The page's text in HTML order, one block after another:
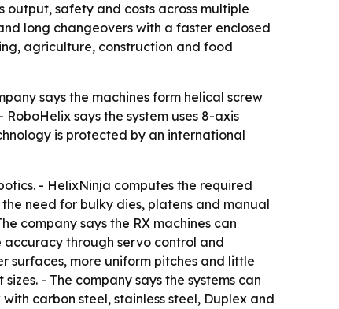
safety and costs across multiple
long changeovers with a faster enclosed
agriculture, construction and food
says the machines form helical screw
says the system uses 8-axis
is protected by an international
- HelixNinja computes the required
need for bulky dies, platens and manual
company says the RX machines can
accuracy through servo control and
surfaces, more uniform pitches and little
- The company says the systems can
carbon steel, stainless steel, Duplex and